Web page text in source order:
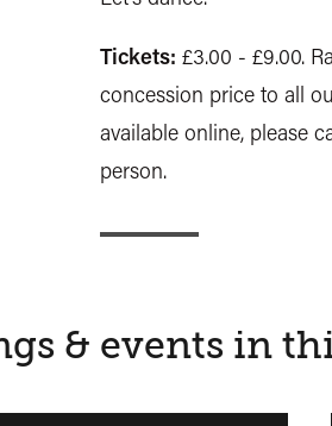
Tickets: £3.00 - £9.00.
concession price to all
available online, please
person.
& events in